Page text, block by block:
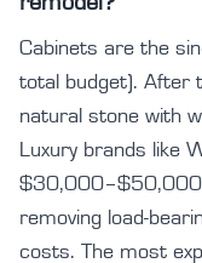
Cabinets are the
total budget). After
natural stone with
Luxury brands like
$30,000–$50,000
removing load-
costs. The most